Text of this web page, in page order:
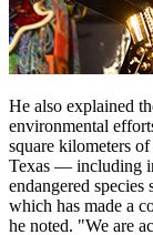
He also explained
environmental
square kilometers
Texas — including
endangered
which has made a
he noted. "We are